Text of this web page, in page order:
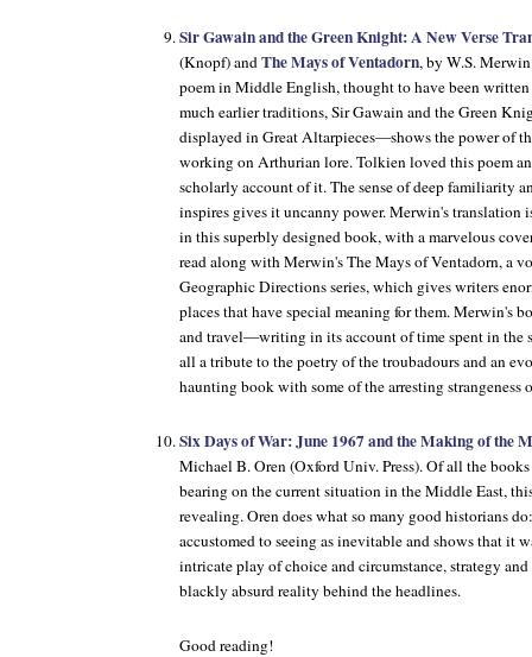
Sir Gawain and the Green Knight: A New Verse
(Knopf) andThe Mays of Ventadorn, by W.S.
poem in Middle English, thought to have been
much earlier traditions, Sir Gawain and the Green
displayed in Great Altarpieces—shows the power of
working on Arthurian lore. Tolkien loved this poem
scholarly account of it. The sense of deep familiarity
inspires gives it uncanny power. Merwin's translation
in this superbly designed book, with a marvelous
read along with Merwin's The Mays of Ventadorn, a
Geographic Directions series, which gives writers
places that have special meaning for them. Merwin's
and travel—writing in its account of time spent in the
all a tribute to the poetry of the troubadours and an
haunting book with some of the arresting strangeness
Six Days of War: June 1967 and the Making of the
Michael B. Oren (Oxford Univ. Press). Of all the
bearing on the current situation in the Middle East,
revealing. Oren does what so many good historians
accustomed to seeing as inevitable and shows that it
intricate play of choice and circumstance, strategy
blackly absurd reality behind the headlines.
Good reading!